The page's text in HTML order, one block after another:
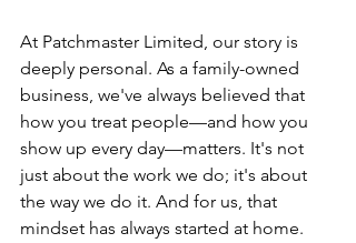
At Patchmaster Limited, our story is
deeply personal. As a family-owned
business, we've always believed that
how you treat people—and how you
show up every day—matters. It's not
just about the work we do; it's about
the way we do it. And for us, that
mindset has always started at home.